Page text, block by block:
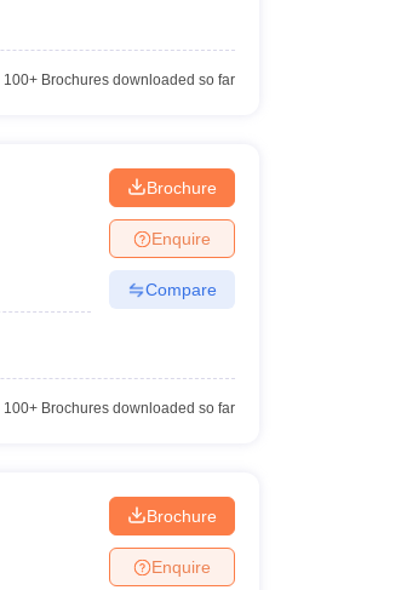
100+Brochures downloaded so far
Brochure
Enquire
Compare
100+Brochures downloaded so far
Brochure
Enquire